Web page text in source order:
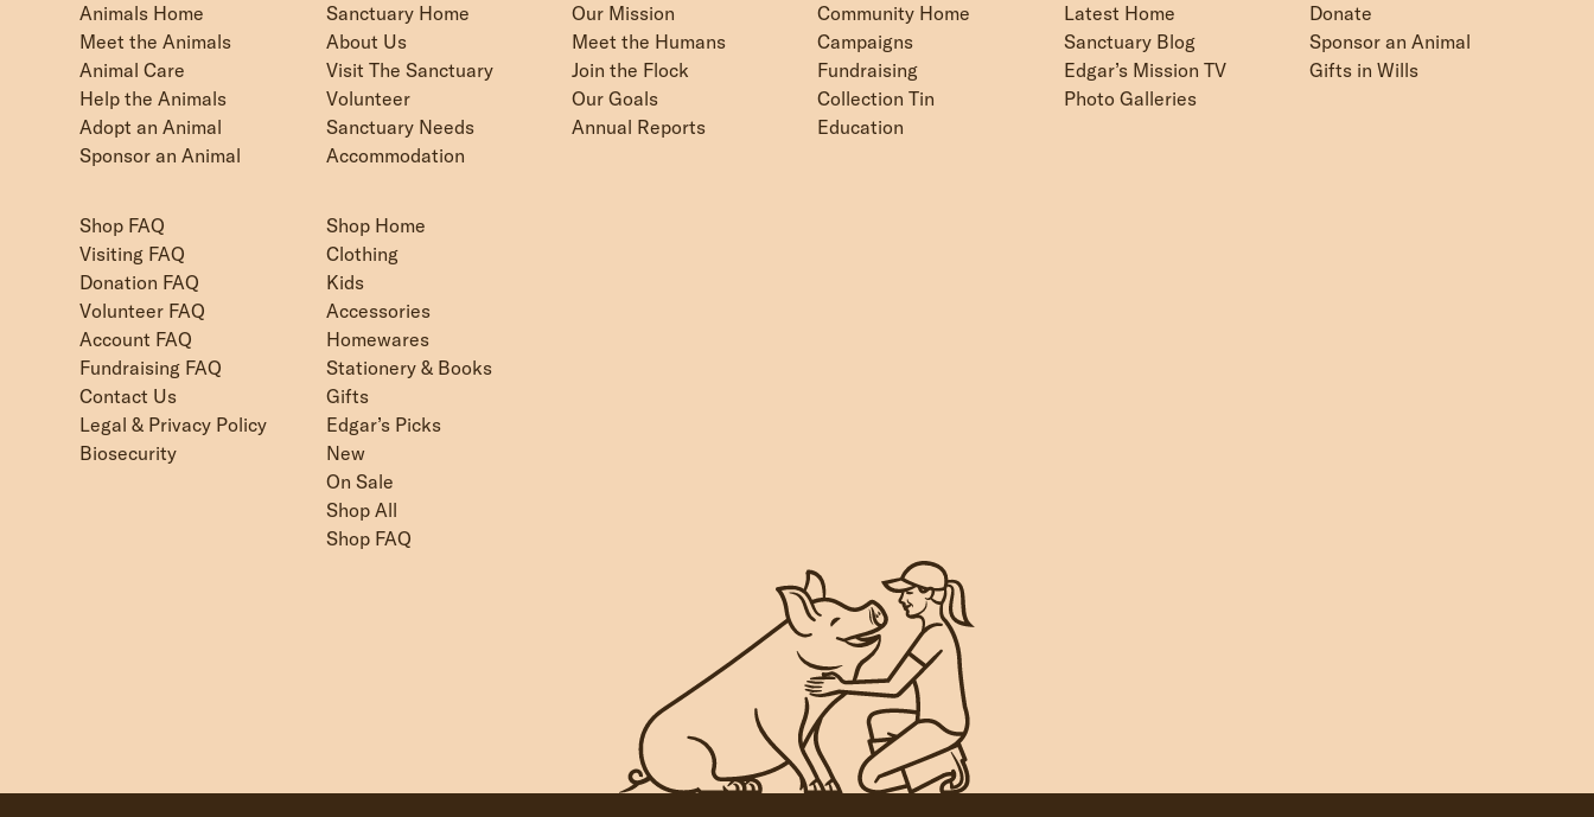
Animals Home
Meet the Animals
Animal Care
Help the Animals
Adopt an Animal
Sponsor an Animal
Sanctuary Home
About Us
Visit The Sanctuary
Volunteer
Sanctuary Needs
Accommodation
Our Mission
Meet the Humans
Join the Flock
Our Goals
Annual Reports
Community Home
Campaigns
Fundraising
Collection Tin
Education
Latest Home
Sanctuary Blog
Edgar’s Mission TV
Photo Galleries
Donate
Sponsor an Animal
Gifts in Wills
Shop FAQ
Visiting FAQ
Donation FAQ
Volunteer FAQ
Account FAQ
Fundraising FAQ
Contact Us
Legal & Privacy Policy
Biosecurity
Shop Home
Clothing
Kids
Accessories
Homewares
Stationery & Books
Gifts
Edgar’s Picks
New
On Sale
Shop All
Shop FAQ